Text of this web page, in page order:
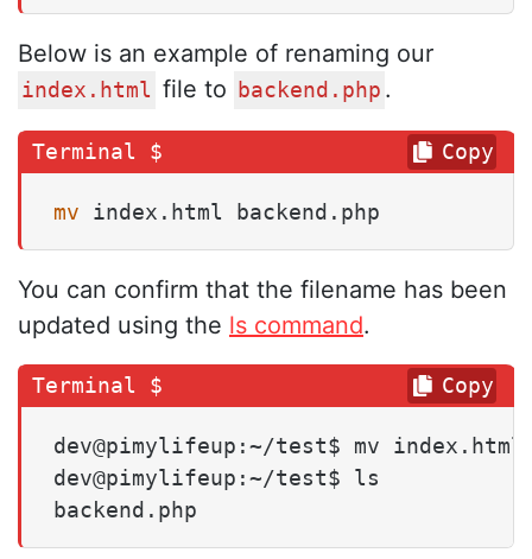
Below is an example of renaming our
index.html file to backend.php .
mv index.html backend.php
Copy
You can confirm that the filename has been
updated using the ls command.
dev@pimylifeup:~/test$ mv index.html
dev@pimylifeup:~/test$ ls
backend.php
Copy